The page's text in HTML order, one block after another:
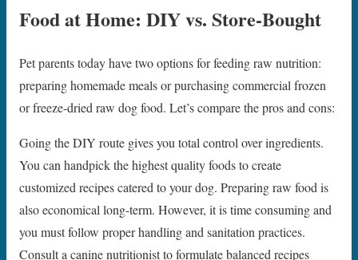
Food at Home: DIY vs. Store-Bought
Pet parents today have two options for feeding raw nutrition:
preparing homemade meals or purchasing commercial frozen
or freeze-dried raw dog food. Let’s compare the pros and cons:
Going the DIY route gives you total control over ingredients.
You can handpick the highest quality foods to create
customized recipes catered to your dog. Preparing raw food is
also economical long-term. However, it is time consuming and
you must follow proper handling and sanitation practices.
Consult a canine nutritionist to formulate balanced recipes